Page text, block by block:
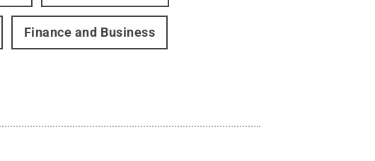
Finance and Business